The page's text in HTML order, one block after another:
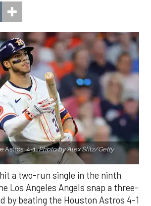
Astros, 4-1.Photo by Alex Slitz/Getty
a two-run single in the ninth
Los Angeles Angels snap a three-
by beating the Houston Astros 4-1